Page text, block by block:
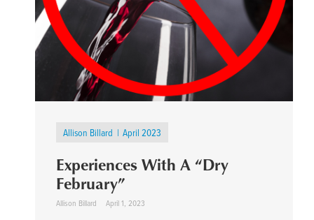
Allison Billard April 2023
Experiences With A “Dry
February”
Allison Billard April 1, 2023